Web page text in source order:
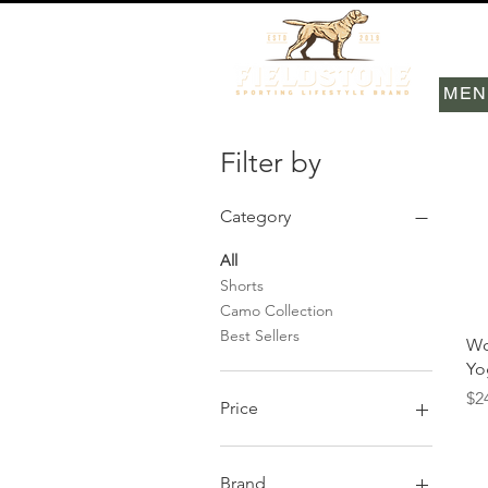
Filter by
Category
All
Shorts
Camo Collection
Best Sellers
Price
$24
Brand